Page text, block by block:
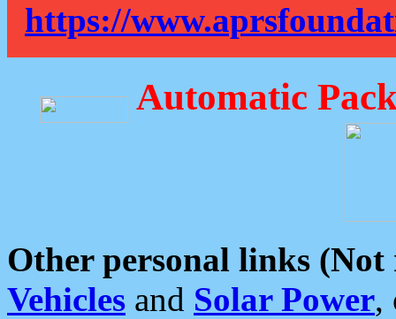
https://
Automatic
Other personal links (Not
Vehicles and Solar Power,